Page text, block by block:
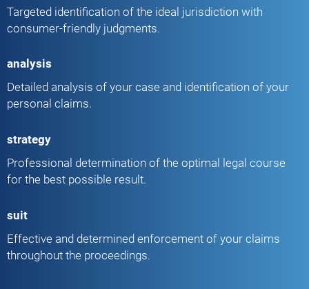
Targeted identification of the ideal jurisdiction with
consumer-friendly judgments.
analysis
Detailed analysis of your case and identification of your
personal claims.
strategy
Professional determination of the optimal legal course
for the best possible result.
suit
Effective and determined enforcement of your claims
throughout the proceedings.